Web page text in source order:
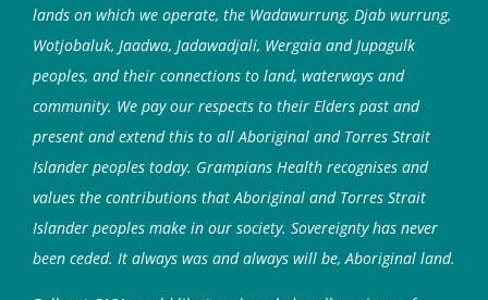
lands on which we operate, the Wadawurrung, Djab wurrung,
Wotjobaluk, Jaadwa, Jadawadjali, Wergaia and Jupagulk
peoples, and their connections to land, waterways and
community. We pay our respects to their Elders past and
present and extend this to all Aboriginal and Torres Strait
Islander peoples today. Grampians Health recognises and
values the contributions that Aboriginal and Torres Strait
Islander peoples make in our society. Sovereignty has never
been ceded. It always was and always will be, Aboriginal land.